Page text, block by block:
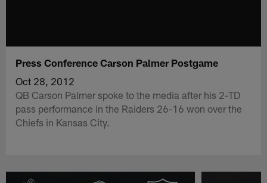
Press Conference Carson Palmer Postgame
Oct 28, 2012
QB Carson Palmer spoke to the media after his 2-TD
pass performance in the Raiders 26-16 won over the
Chiefs in Kansas City.